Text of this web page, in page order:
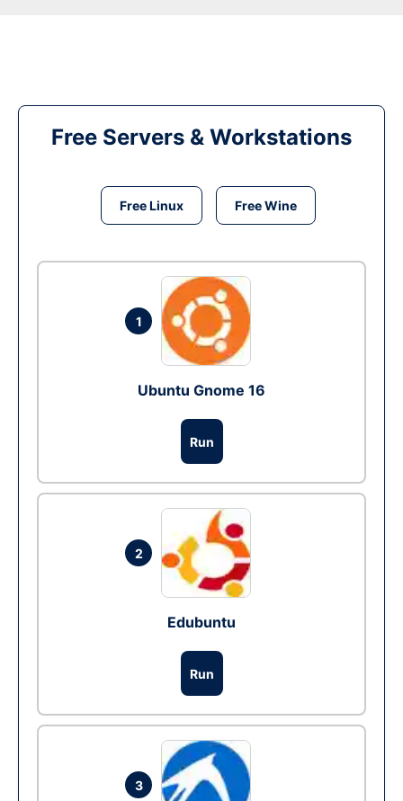
Free Servers & Workstations
Free Linux Free Wine
1
Ubuntu Gnome 16
Run
2
Edubuntu
Run
3